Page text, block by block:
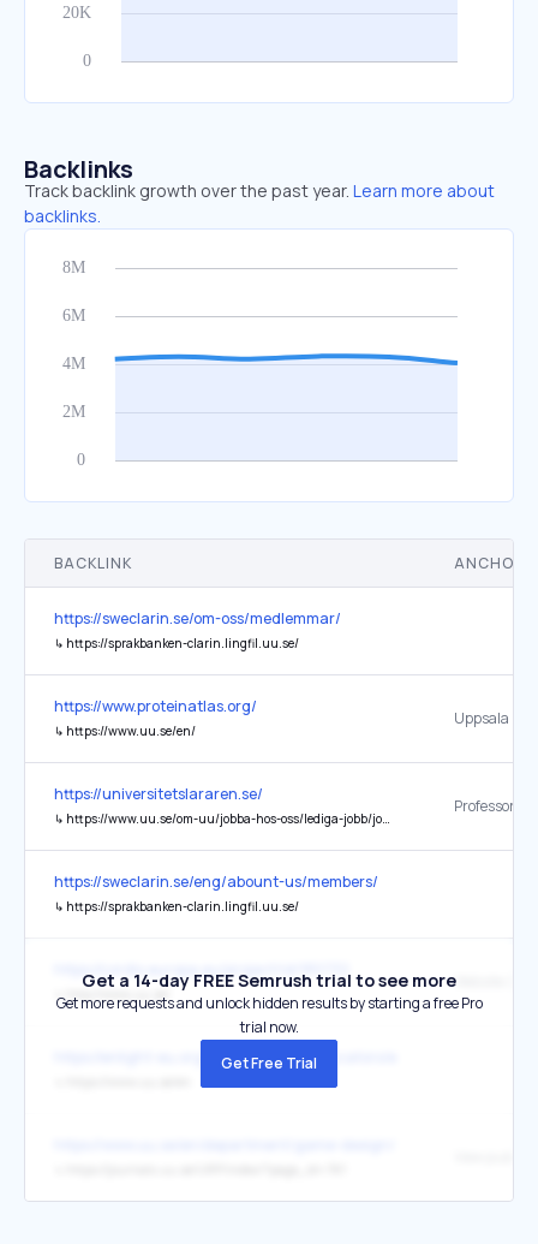
Backlinks
Track backlink growth over the past year. Learn more about
backlinks.
BACKLINK ANCHOR
https://sweclarin.se/om-oss/medlemmar/
↳ https://sprakbanken-clarin.lingfil.uu.se/
https://www.proteinatlas.org/
↳ https://www.uu.se/en/
https://universitetslararen.se/
↳ https://www.uu.se/om-uu/jobba-hos-oss/lediga-jobb/jobbannons?query=838696
https://sweclarin.se/eng/abount-us/members/
↳ https://sprakbanken-clarin.lingfil.uu.se/
↳ http://www.uu.se/
https://enlight-eu.org/index.php/for-educators/enlight-
Get a 14-day FREE Semrush trial to see more
Get more requests and unlock hidden results by starting a free Pro
trial now.
Get Free Trial